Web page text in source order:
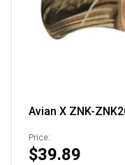
Avian X ZNK-
Price:
$39.89